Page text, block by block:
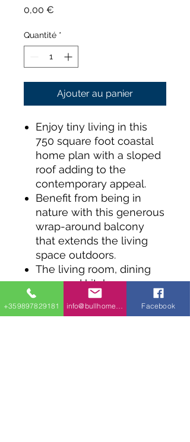
0,00 €
Quantité *
Ajouter au panier
Enjoy tiny living in this
750 square foot coastal
home plan with a sloped
roof adding to the
contemporary appeal.
Benefit from being in
nature with this generous
wrap-around balcony
that extends the living
space outdoors.
The living room, dining
area, and kitchen are
completely open and
surrounded by windows
+359897829181 Facebook